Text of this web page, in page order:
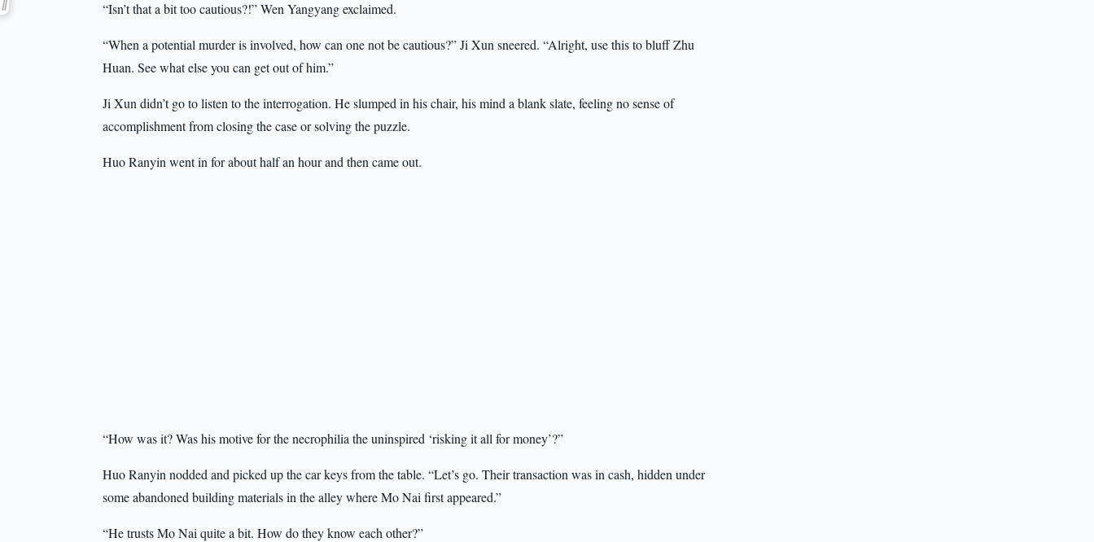
“Isn’t that a bit too cautious?!” Wen Yangyang exclaimed.
“When a potential murder is involved, how can one not be cautious?” Ji Xun sneered. “Alright, use this to bluff Zhu
Huan. See what else you can get out of him.”
Ji Xun didn’t go to listen to the interrogation. He slumped in his chair, his mind a blank slate, feeling no sense of
accomplishment from closing the case or solving the puzzle.
Huo Ranyin went in for about half an hour and then came out.
“How was it? Was his motive for the necrophilia the uninspired ‘risking it all for money’?”
Huo Ranyin nodded and picked up the car keys from the table. “Let’s go. Their transaction was in cash, hidden under
some abandoned building materials in the alley where Mo Nai first appeared.”
“He trusts Mo Nai quite a bit. How do they know each other?”